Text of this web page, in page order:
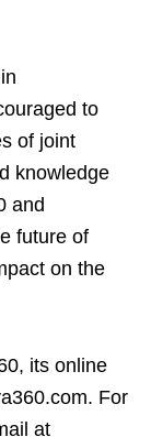
to
of joint
knowledge
and
future of
on the
its online
For
at